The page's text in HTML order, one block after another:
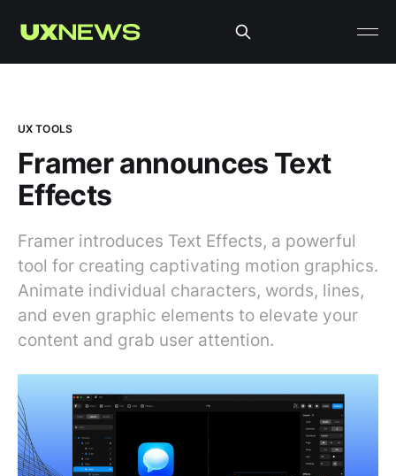
UX TOOLS
Framer announces Text
Effects
Framer introduces Text Effects, a powerful
tool for creating captivating motion graphics.
Animate individual characters, words, lines,
and even graphic elements to elevate your
content and grab user attention.